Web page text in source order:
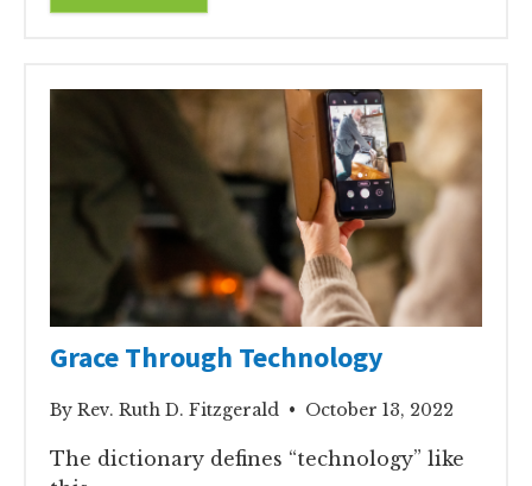
Grace Through Technology
By Rev. Ruth D. Fitzgerald • October 13, 2022
The dictionary defines “technology” like